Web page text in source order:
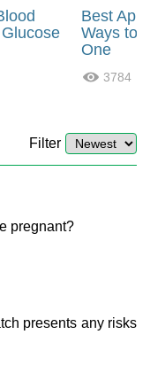
Best
Ways to
One
3784
Filter
pregnant?
presents any risks